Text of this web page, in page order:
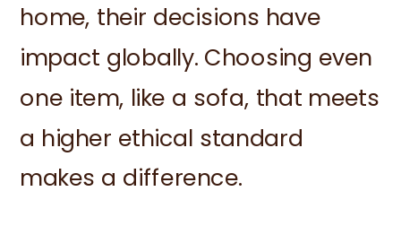
home, their decisions have
impact globally. Choosing even
one item, like a sofa, that meets
a higher ethical standard
makes a difference.